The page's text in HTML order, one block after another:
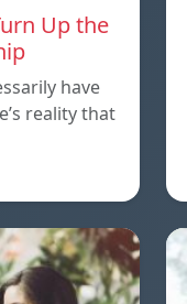
Up the
have
reality that